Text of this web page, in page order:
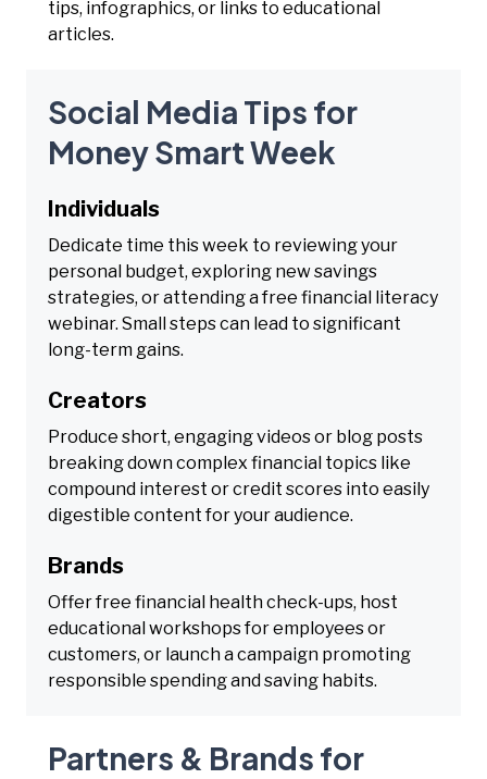
tips, infographics, or links to educational
articles.
Social Media Tips for
Money Smart Week
Individuals
Dedicate time this week to reviewing your
personal budget, exploring new savings
strategies, or attending a free financial literacy
webinar. Small steps can lead to significant
long-term gains.
Creators
Produce short, engaging videos or blog posts
breaking down complex financial topics like
compound interest or credit scores into easily
digestible content for your audience.
Brands
Offer free financial health check-ups, host
educational workshops for employees or
customers, or launch a campaign promoting
responsible spending and saving habits.
Partners & Brands for